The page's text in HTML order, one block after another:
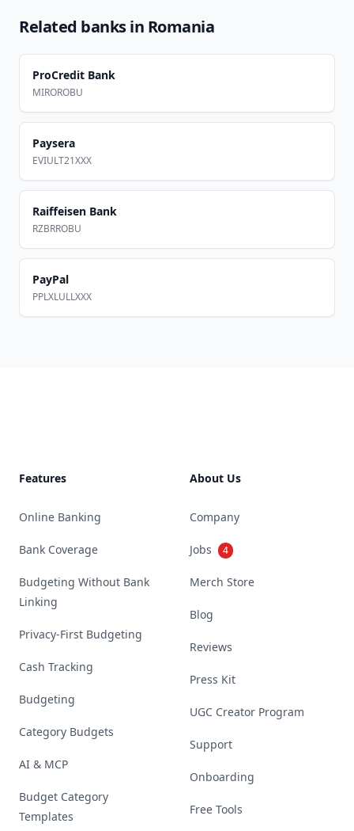
Related banks in Romania
ProCredit Bank
MIROROBU
Paysera
EVIULT21XXX
Raiffeisen Bank
RZBRROBU
PayPal
PPLXLULLXXX
Features
Online Banking
Bank Coverage
Budgeting Without Bank
Linking
Privacy-First Budgeting
Cash Tracking
Budgeting
Category Budgets
AI & MCP
Budget Category
Templates
About Us
Company
Jobs 4
Merch Store
Blog
Reviews
Press Kit
UGC Creator Program
Support
Onboarding
Free Tools